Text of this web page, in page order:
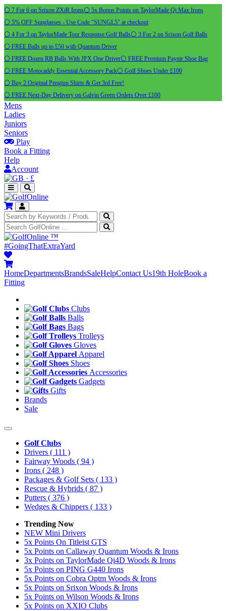
⚪ 7 For 6 on Srixon ZXiR Irons⚪ 5x Bonus Points on TaylorMade Qi Max Irons
⚪ 5% OFF Sunglasses - Use Code "SUNGL5" at checkout
⚪ 4 For 3 on TaylorMade Tour Response Golf Balls⚪ 3 For 2 on Srixon Golf Balls
⚪ FREE Balls up to £50 with Quantum Driver
⚪ FREE Dozen RB Balls With JPX One Driver⚪ FREE Premium Payntr Shoe Bag
⚪ FREE Motocaddy Essential Accessory Pack⚪ Golf Shoes Under £100
⚪ Buy 2 Original Pengiun Shirts & Get 3rd Free!
⚪ FREE Next-Day Delivery on Galvin Green Orders Over £100
Mens
Ladies
Juniors
Seniors
Play
Book a Fitting
Help
Account
· £
™
#GoingThatExtraYard
HomeDepartmentsBrandsSaleHelpContact Us19th HoleBook a
Fitting
Clubs
Balls
Bags
Trolleys
Gloves
Apparel
Shoes
Accessories
Gadgets
Gifts
Brands
Sale
Golf Clubs
Drivers ( 111 )
Fairway Woods ( 94 )
Irons ( 248 )
Packages & Golf Sets ( 133 )
Rescue & Hybrids ( 87 )
Putters ( 376 )
Wedges & Chippers ( 133 )
Trending Now
NEW Mini Drivers
5x Points On Titleist GTS
5x Points on Callaway Quantum Woods & Irons
3x Points on TaylorMade Qi4D Woods & Irons
5x Points on PING G440 Irons
5x Points on Cobra Optm Woods & Irons
5x Points on Srixon Woods & Irons
5x Points on Wilson Woods & Irons
5x Points on XXIO Clubs